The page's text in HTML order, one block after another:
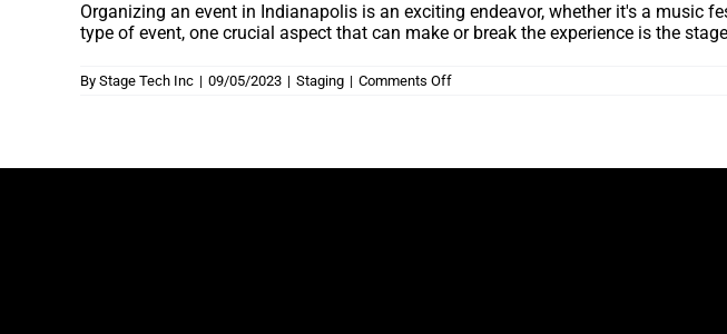
Organizing an event in Indianapolis is an exciting endeavor, whether it's a music
type of event, one crucial aspect that can make or break the experience is the
By Stage Tech Inc | 09/05/2023 | Staging | Comments Offon